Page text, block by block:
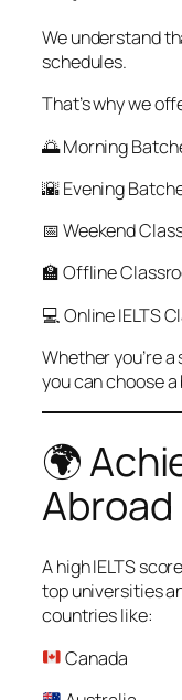
We understand
schedules.
That’s why we
🌅 Morning
🌇 Evening
📅 Weekend
🏫 Offline
💻 Online IELTS
Whether you’re
you can choose
🌍
A high IELTS
top universities
countries like:
Canada